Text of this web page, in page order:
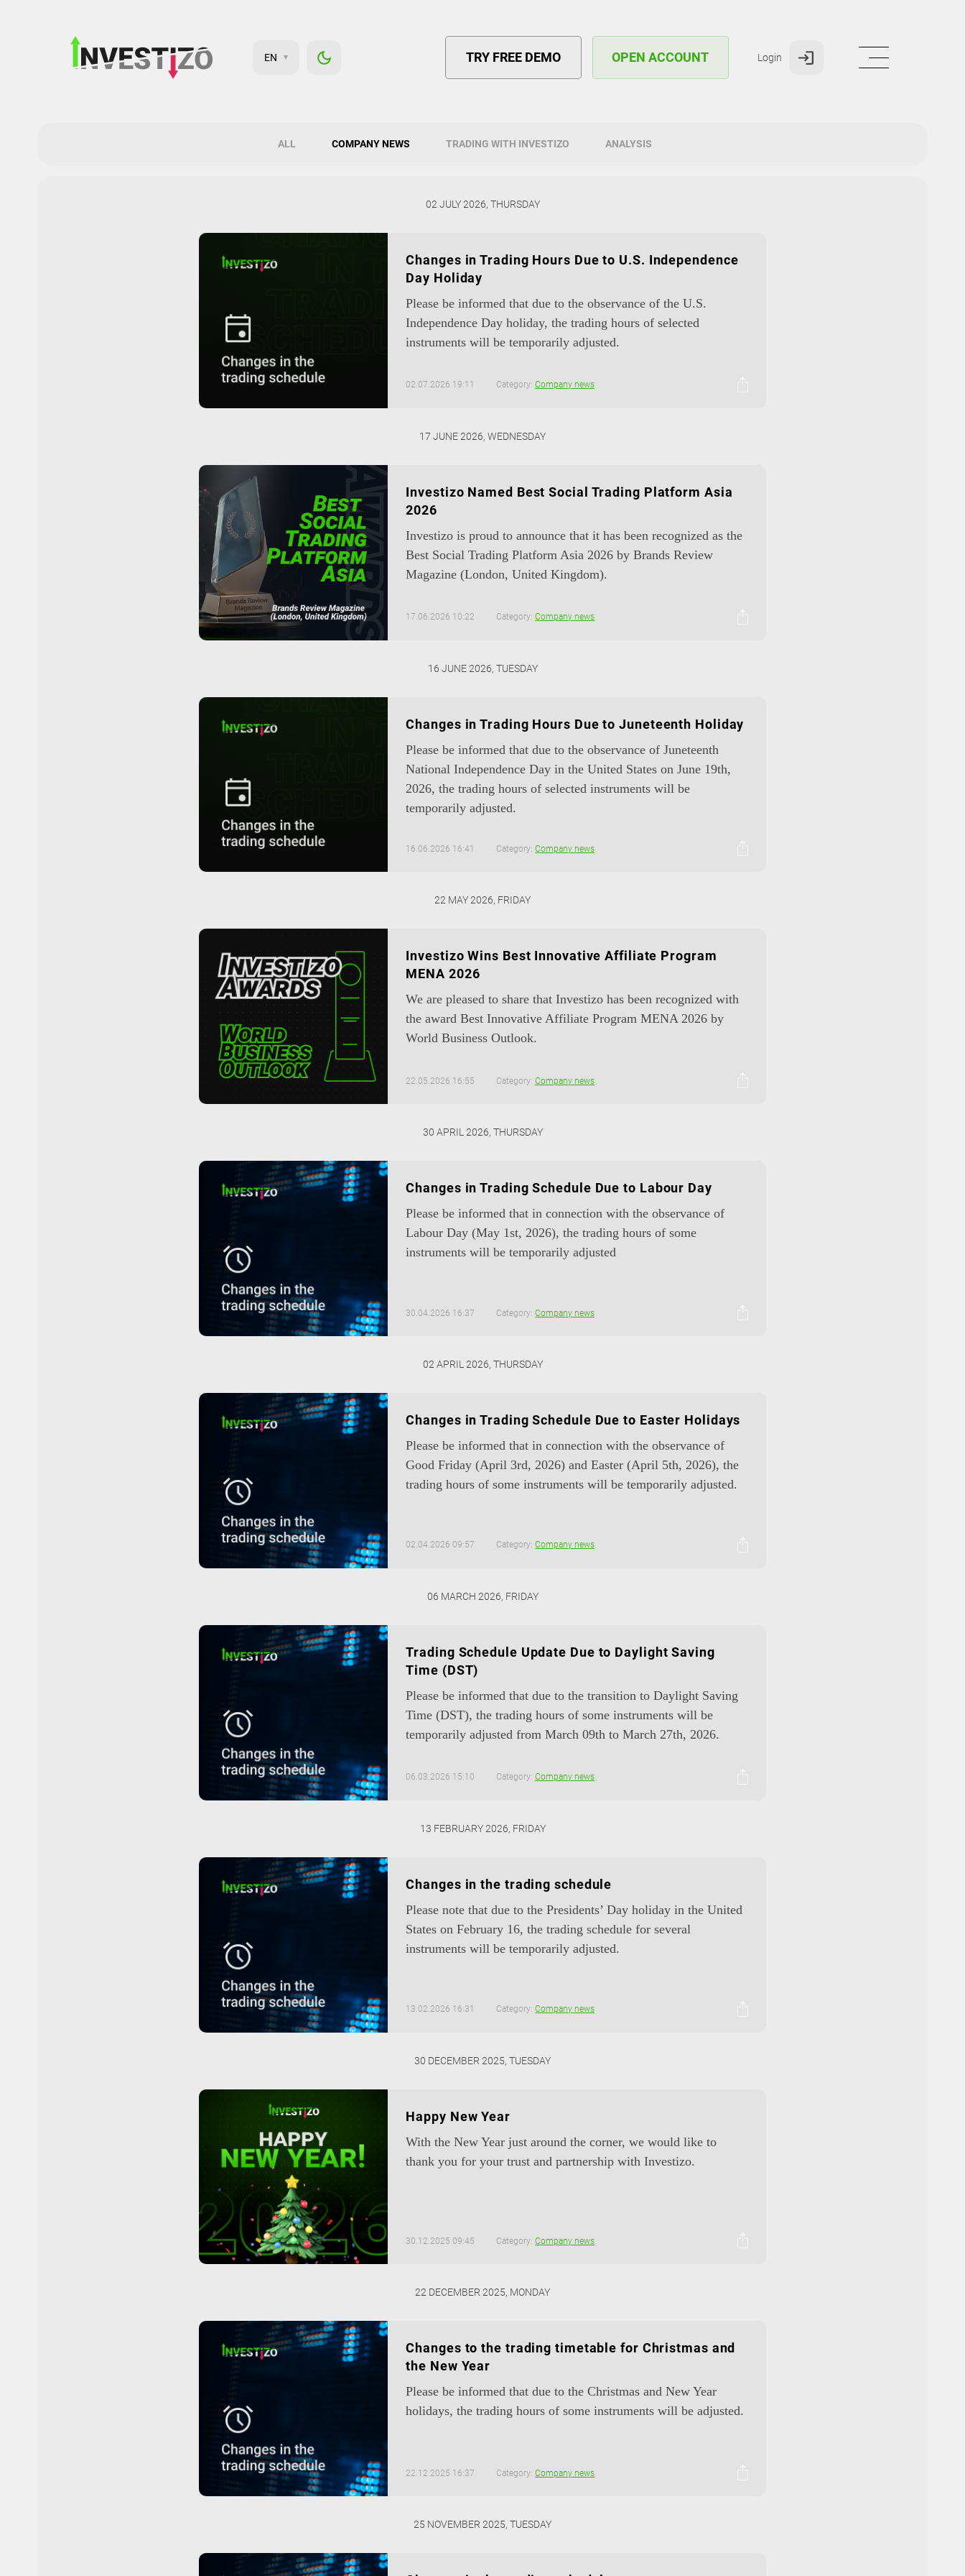
EN TRY FREE DEMO OPEN ACCOUNT Login
ALL COMPANY NEWS TRADING WITH INVESTIZO ANALYSIS
02 JULY 2026, THURSDAY
Changes in Trading Hours Due to U.S. Independence
Day Holiday
Please be informed that due to the observance of the U.S.
Independence Day holiday, the trading hours of selected
instruments will be temporarily adjusted.
02.07.2026 19:11 Category:Company news
17 JUNE 2026, WEDNESDAY
Investizo Named Best Social Trading Platform Asia
2026
Investizo is proud to announce that it has been recognized as the
Best Social Trading Platform Asia 2026 by Brands Review
Magazine (London, United Kingdom).
17.06.2026 10:22 Category:Company news
16 JUNE 2026, TUESDAY
Changes in Trading Hours Due to Juneteenth Holiday
Please be informed that due to the observance of Juneteenth
National Independence Day in the United States on June 19th,
2026, the trading hours of selected instruments will be
temporarily adjusted.
16.06.2026 16:41 Category:Company news
22 MAY 2026, FRIDAY
Investizo Wins Best Innovative Affiliate Program
MENA 2026
We are pleased to share that Investizo has been recognized with
the award Best Innovative Affiliate Program MENA 2026 by
World Business Outlook.
22.05.2026 16:55 Category:Company news
30 APRIL 2026, THURSDAY
Changes in Trading Schedule Due to Labour Day
Please be informed that in connection with the observance of
Labour Day (May 1st, 2026), the trading hours of some
instruments will be temporarily adjusted
30.04.2026 16:37 Category:Company news
02 APRIL 2026, THURSDAY
Changes in Trading Schedule Due to Easter Holidays
Please be informed that in connection with the observance of
Good Friday (April 3rd, 2026) and Easter (April 5th, 2026), the
trading hours of some instruments will be temporarily adjusted.
02.04.2026 09:57 Category:Company news
06 MARCH 2026, FRIDAY
Trading Schedule Update Due to Daylight Saving
Time (DST)
Please be informed that due to the transition to Daylight Saving
Time (DST), the trading hours of some instruments will be
temporarily adjusted from March 09th to March 27th, 2026.
06.03.2026 15:10 Category:Company news
13 FEBRUARY 2026, FRIDAY
Changes in the trading schedule
Please note that due to the Presidents’ Day holiday in the United
States on February 16, the trading schedule for several
instruments will be temporarily adjusted.
13.02.2026 16:31 Category:Company news
30 DECEMBER 2025, TUESDAY
Happy New Year
With the New Year just around the corner, we would like to
thank you for your trust and partnership with Investizo.
30.12.2025 09:45 Category:Company news
22 DECEMBER 2025, MONDAY
Changes to the trading timetable for Christmas and
the New Year
Please be informed that due to the Christmas and New Year
holidays, the trading hours of some instruments will be adjusted.
22.12.2025 16:37 Category:Company news
25 NOVEMBER 2025, TUESDAY